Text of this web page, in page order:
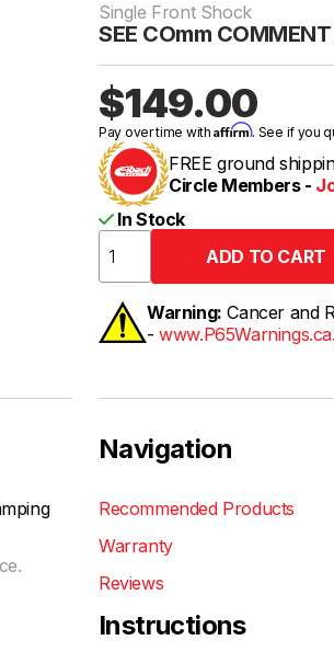
Single Front Shock
SEE COmm
$149.00
Pay over time withAffirm. See if you
FREE ground
Circle Members -
In Stock
Warning: Cancer and
-
Navigation
Recommended Products
Warranty
Reviews
Instructions